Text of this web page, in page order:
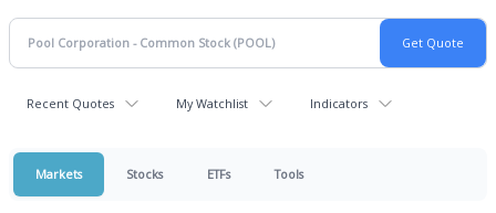
Recent Quotes My Watchlist Indicators
Markets Stocks ETFs Tools